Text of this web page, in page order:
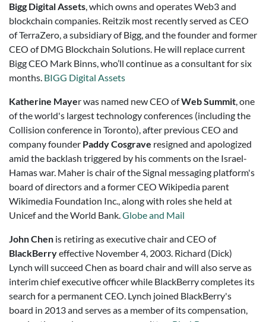
Bigg Digital Assets, which owns and operates Web3 and
blockchain companies. Reitzik most recently served as CEO
of TerraZero, a subsidiary of Bigg, and the founder and former
CEO of DMG Blockchain Solutions. He will replace current
Bigg CEO Mark Binns, who’ll continue as a consultant for six
months. BIGG Digital Assets
Katherine Mayer was named new CEO ofWeb Summit, one
of the world's largest technology conferences (including the
Collision conference in Toronto), after previous CEO and
company founder Paddy Cosgrave resigned and apologized
amid the backlash triggered by his comments on the Israel-
Hamas war. Maher is chair of the Signal messaging platform's
board of directors and a former CEO Wikipedia parent
Wikimedia Foundation Inc., along with roles she held at
Unicef and the World Bank.Globe and Mail
John Chen is retiring as executive chair and CEO of
BlackBerryeffective November 4, 2003. Richard (Dick)
Lynch will succeed Chen as board chair and will also serve as
interim chief executive officer while BlackBerry completes its
search for a permanent CEO. Lynch joined BlackBerry's
board in 2013 and serves as a member of its compensation,